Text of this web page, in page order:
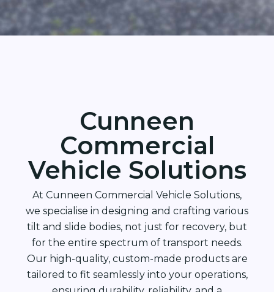
Cunneen
Commercial
Vehicle Solutions
At Cunneen Commercial Vehicle Solutions,
we specialise in designing and crafting various
tilt and slide bodies, not just for recovery, but
for the entire spectrum of transport needs.
Our high-quality, custom-made products are
tailored to fit seamlessly into your operations,